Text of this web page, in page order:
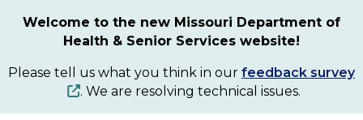
content
Welcome to the new Missouri Department of
Health & Senior Services website!
Please tell us what you think in our feedback survey
. We are resolving technical issues.